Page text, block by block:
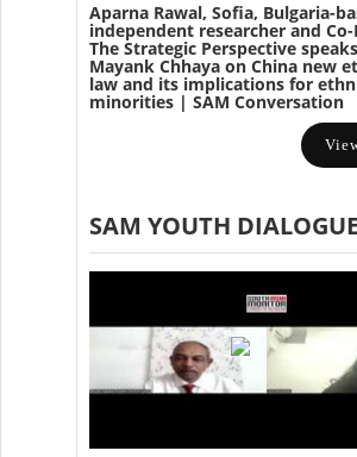
Aparna Rawal, Sofia, Bulgaria-
independent researcher and
The Strategic Perspective
Mayank Chhaya on China new
law and its implications for
minorities | SAM Conversation
SAM YOUTH DIALOGUE